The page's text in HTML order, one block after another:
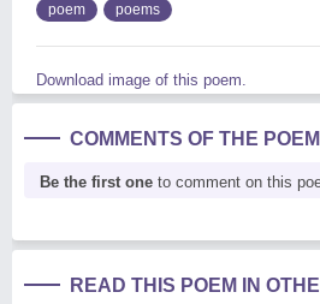
poem poems
Download image of this poem.
COMMENTS OF THE POEM
Be the first one to comment on this
READ THIS POEM IN